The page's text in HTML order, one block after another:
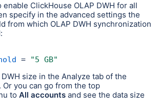
ClickHouse OLAP DWH for all
specify in the advanced settings the
from which OLAP DWH synchronization
= "5 GB"
size in the Analyze tab of the
you can go from the top
to All accounts and see the data size